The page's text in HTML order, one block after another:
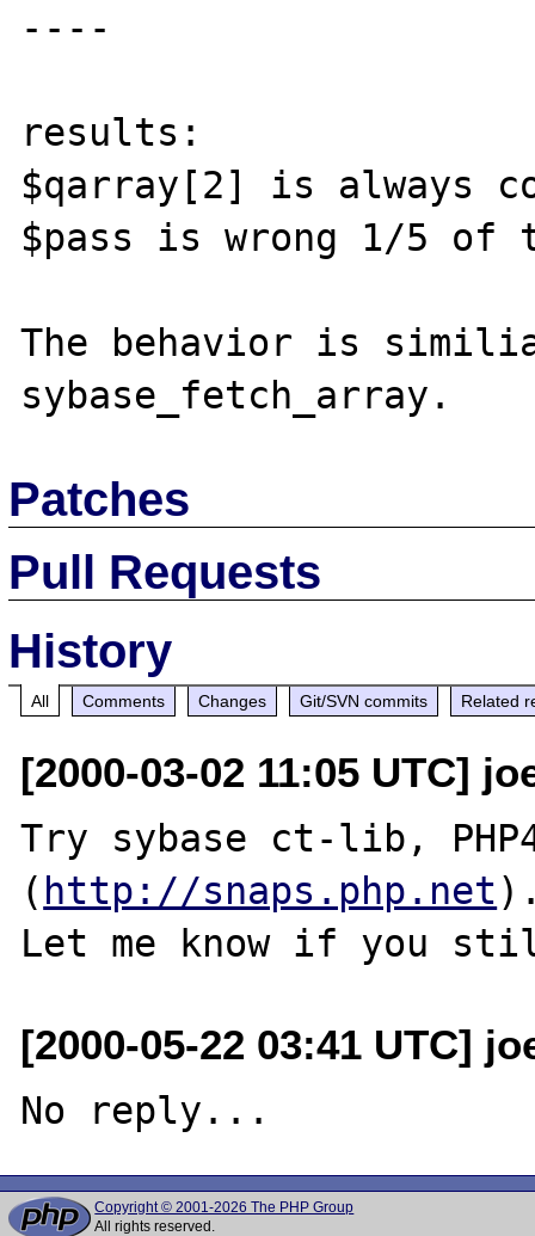
----
results:
$qarray[2] is always
$pass is wrong 1/5 of
The behavior is
Patches
Pull Requests
History
All Comments Changes Git/SVN commits Related
[2000-03-02 11:05 UTC]
Try sybase ct-lib,
( http://snaps.php.net
[2000-05-22 03:41 UTC]
Copyright © 2001-2026 The PHP Group
All rights reserved.